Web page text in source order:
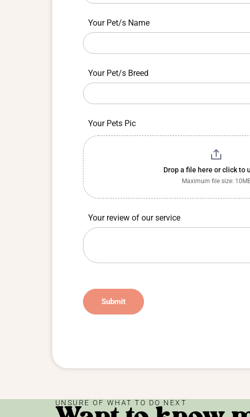
Your Pet/s Name
Your Pet/s Breed
Your Pets Pic
Drop a file here or click to
Maximum file size:
Your review of our service
Submit
UNSURE OF WHAT TO DO NEXT